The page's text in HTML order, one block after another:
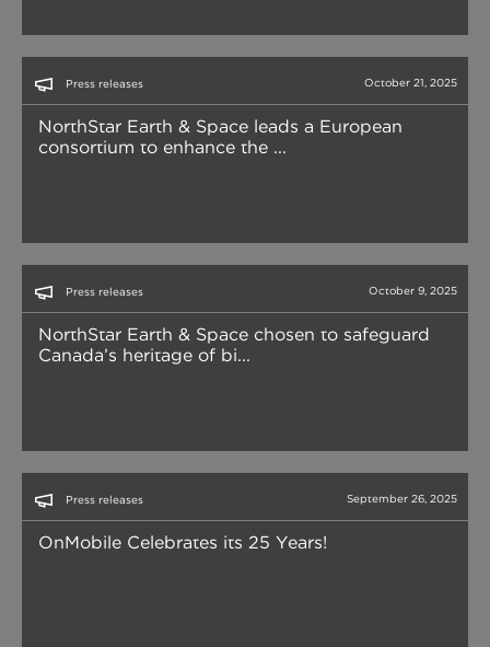
Press releases October 21, 2025
NorthStar Earth & Space leads a European
consortium to enhance the ...
Press releases October 9, 2025
NorthStar Earth & Space chosen to safeguard
Canada’s heritage of bi...
Press releases September 26, 2025
OnMobile Celebrates its 25 Years!